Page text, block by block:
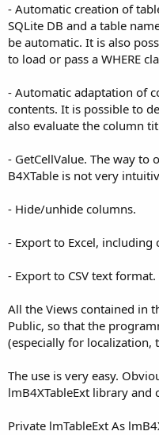
- Automatic creation of
SQLite DB and a table
be automatic. It is also
to load or pass a WHERE
- Automatic adaptation of
contents. It is possible to
also evaluate the column
- GetCellValue. The way to
B4XTable is not very
- Hide/unhide columns.
- Export to Excel, including
- Export to CSV text format.
All the Views contained in
Public, so that the
(especially for localization,
The use is very easy.
lmB4XTableExt library and
Private lmTableExt As